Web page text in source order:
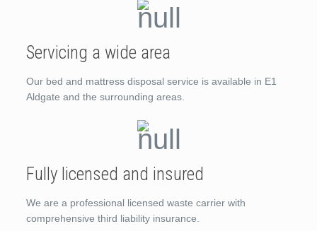
Servicing a wide area
Our bed and mattress disposal service is available in E1
Aldgate and the surrounding areas.
Fully licensed and insured
We are a professional licensed waste carrier with
comprehensive third liability insurance.